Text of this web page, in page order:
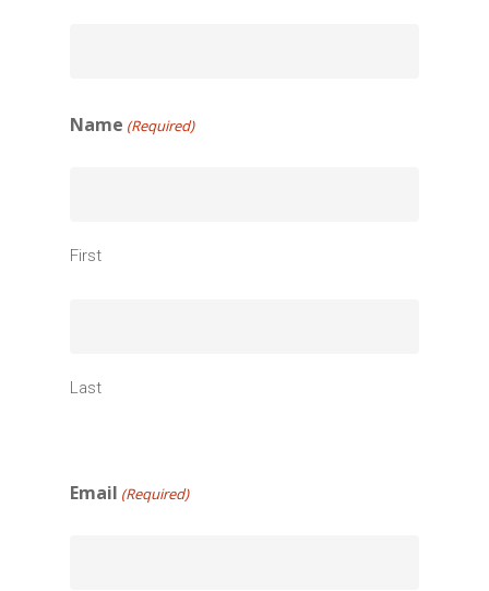
Name (Required)
First
Last
Email (Required)